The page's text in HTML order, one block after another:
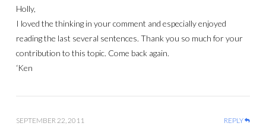
Holly,
I loved the thinking in your comment and especially enjoyed
reading the last several sentences. Thank you so much for your
contribution to this topic. Come back again.
‘Ken
SEPTEMBER 22, 2011 REPLY